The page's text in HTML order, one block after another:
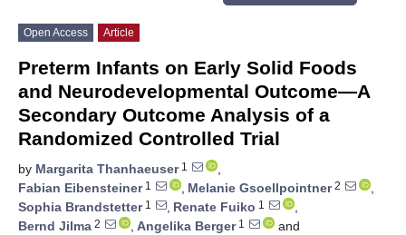
Open Access Article
Preterm Infants on Early Solid Foods
and Neurodevelopmental Outcome—A
Secondary Outcome Analysis of a
Randomized Controlled Trial
by Margarita Thanhaeuser1
,
Fabian Eibensteiner1 , Melanie Gsoellpointner2
,
Sophia Brandstetter1 , Renate Fuiko 1
,
Bernd Jilma 2 , Angelika Berger1
and